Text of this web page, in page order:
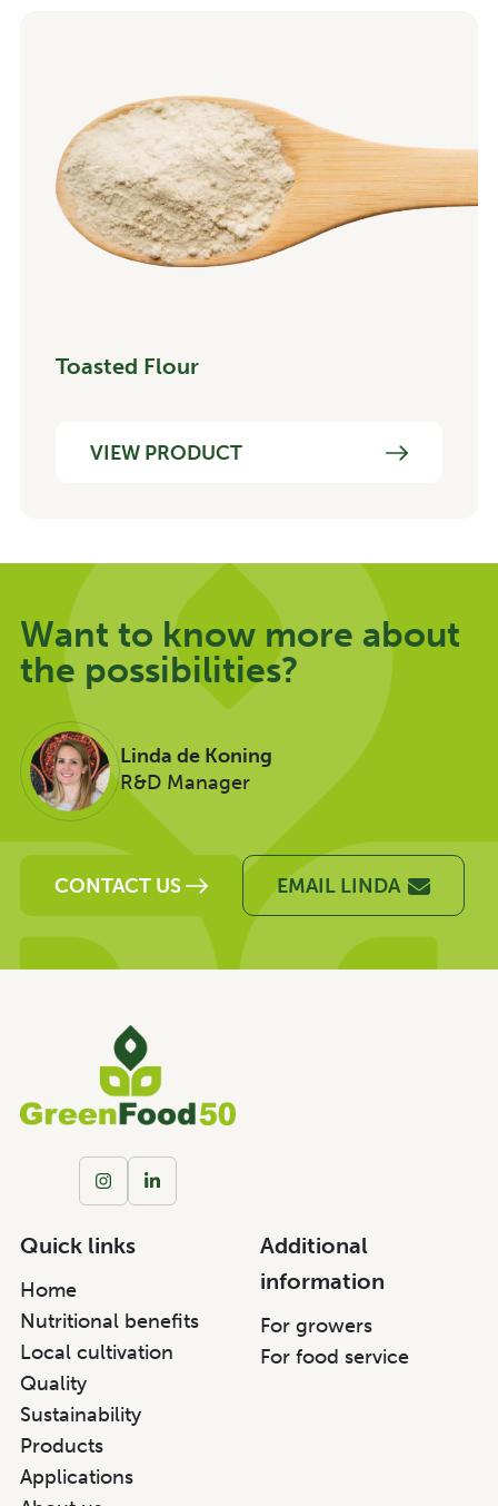
Toasted Flour
VIEW PRODUCT
Want to know more about
the possibilities?
Linda de Koning
R&D Manager
CONTACT US EMAIL LINDA
Quick links
Home
Nutritional benefits
Local cultivation
Quality
Sustainability
Products
Applications
Additional
information
For growers
For food service